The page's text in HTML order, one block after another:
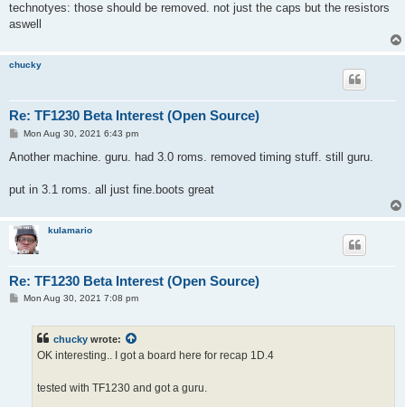
technotyes: those should be removed. not just the caps but the resistors
aswell
chucky
Re: TF1230 Beta Interest (Open Source)
P
s
Mon Aug 30, 2021 6:43 pm
Another machine. guru. had 3.0 roms. removed timing stuff. still guru.
put in 3.1 roms. all just fine.boots great
kulamario
Re: TF1230 Beta Interest (Open Source)
PMon Aug 30, 2021 7:08 pm
chucky wrote:
OK interesting.. I got a board here for recap 1D.4
tested with TF1230 and got a guru.